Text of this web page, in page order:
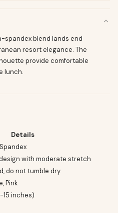
spandex blend lands end
resort elegance. The
provide comfortable
lunch.
Details
with moderate stretch
do not tumble dry
Pink
15 inches)